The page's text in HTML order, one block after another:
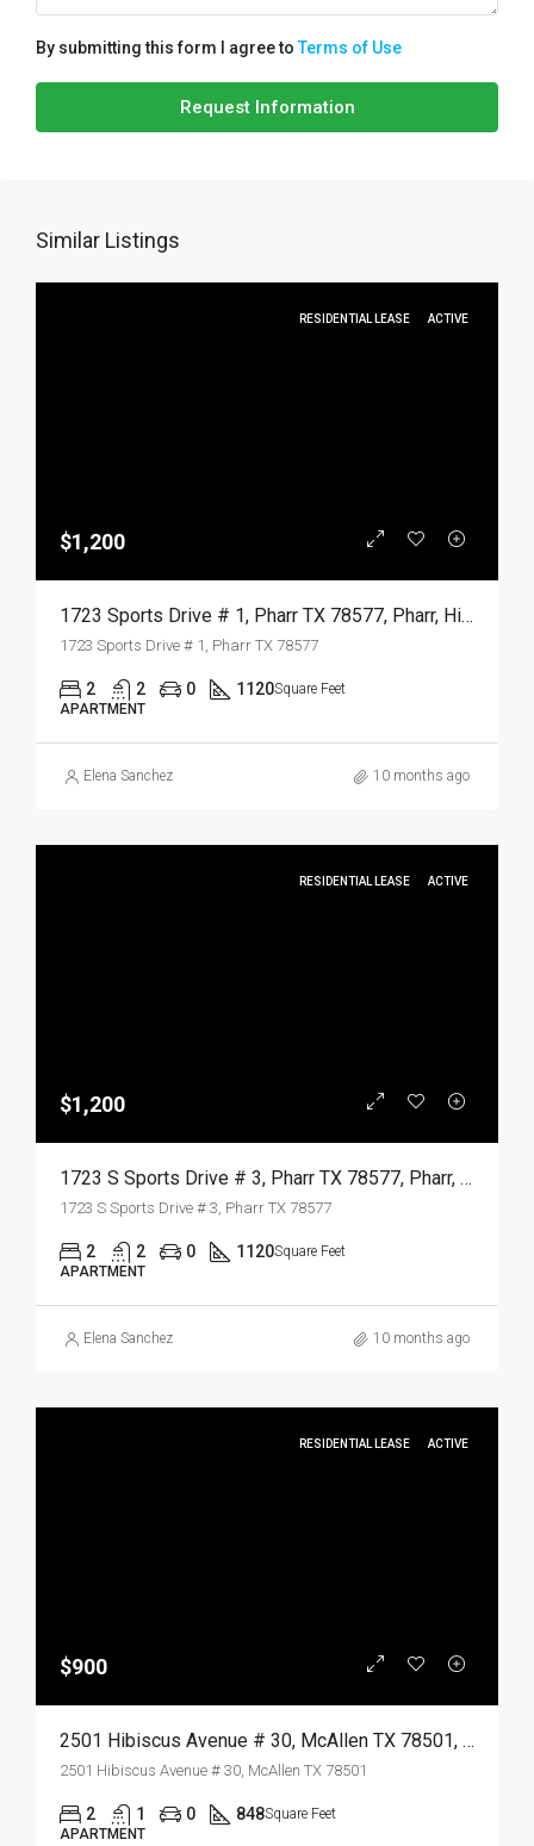
By submitting this form I agree toTerms of Use
Request Information
Similar Listings
RESIDENTIAL LEASE ACTIVE
$1,200
1723 Sports Drive # 1, Pharr TX 78577, Pharr, Hidalgo, Residential Lease
1723 Sports Drive # 1, Pharr TX 78577
2 2 0 1120Square Feet
APARTMENT
Elena Sanchez 10 months ago
RESIDENTIAL LEASE ACTIVE
$1,200
1723 S Sports Drive # 3, Pharr TX 78577, Pharr, Hidalgo, Residential Lease
1723 S Sports Drive # 3, Pharr TX 78577
2 2 0 1120Square Feet
APARTMENT
Elena Sanchez 10 months ago
RESIDENTIAL LEASE ACTIVE
$900
2501 Hibiscus Avenue # 30, McAllen TX 78501, McAllen, Hidalgo, Residential Lease
2501 Hibiscus Avenue # 30, McAllen TX 78501
2 1 0 848Square Feet
APARTMENT